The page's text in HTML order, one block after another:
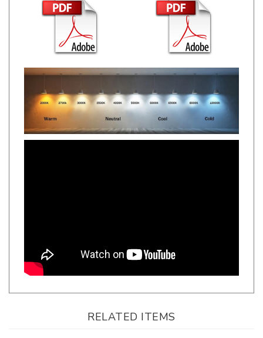
RELATED ITEMS